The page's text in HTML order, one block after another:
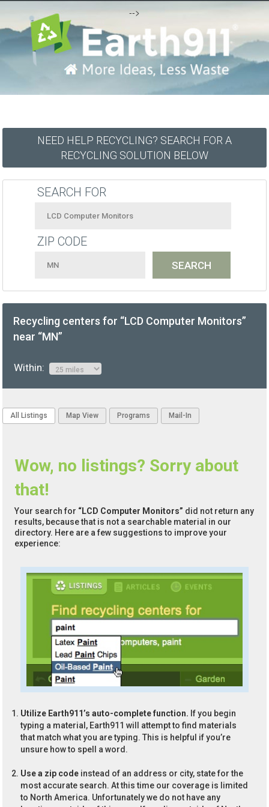
-->
NEED HELP RECYCLING? SEARCH FOR A
RECYCLING SOLUTION BELOW
SEARCH FOR
ZIP CODE
Recycling centers for “LCD Computer Monitors”
near “MN”
Within:
All Listings Map View Programs Mail-In
Wow, no listings? Sorry about
that!
Your search for “LCD Computer Monitors” did not return any
results, because that is not a searchable material in our
directory. Here are a few suggestions to improve your
experience:
Utilize Earth911’s auto-complete function. If you begin
typing a material, Earth911 will attempt to find materials
that match what you are typing. This is helpful if you’re
unsure how to spell a word.
Use a zip code instead of an address or city, state for the
most accurate search. At this time our coverage is limited
to North America. Unfortunately we do not have any